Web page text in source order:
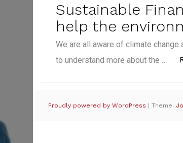
Sustainable
help the
We are all aware of climate
to understand more about the …
Proudly powered by WordPress |Theme: